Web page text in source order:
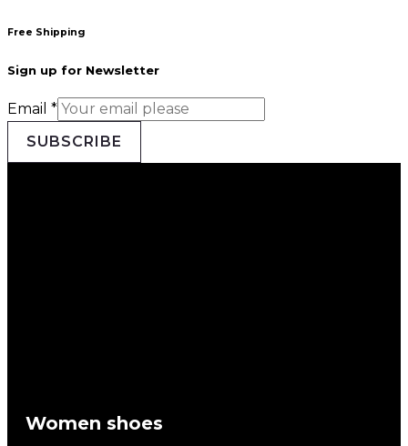
Free Shipping
Sign up for Newsletter
Email *
SUBSCRIBE
Women shoes